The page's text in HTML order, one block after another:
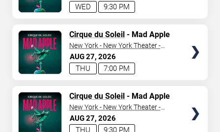
9:30 PM
WED
AUG27 2026
7:00 PM
THU
Cirque du Soleil- Mad Apple
New York - New York Theater -
New York Hotel & Casino
AUG27 2026
9:30 PM
THU
Cirque du Soleil- Mad Apple
New York - New York Theater -
New York Hotel & Casino